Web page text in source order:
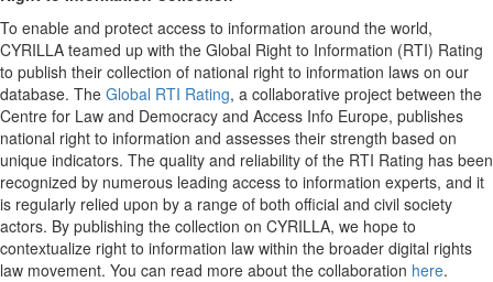
To enable and protect access to information around the world,
CYRILLA teamed up with the Global Right to Information (RTI) Rating
to publish their collection of national right to information laws on our
database. The Global RTI Rating, a collaborative project between the
Centre for Law and Democracy and Access Info Europe, publishes
national right to information and assesses their strength based on
unique indicators. The quality and reliability of the RTI Rating has been
recognized by numerous leading access to information experts, and it
is regularly relied upon by a range of both official and civil society
actors. By publishing the collection on CYRILLA, we hope to
contextualize right to information law within the broader digital rights
law movement. You can read more about the collaboration here.